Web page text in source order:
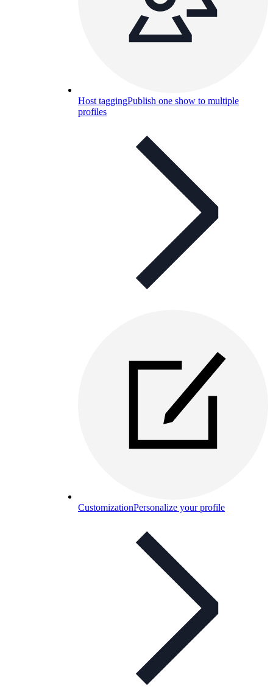
Host taggingPublish one show to multiple
profiles
CustomizationPersonalize your profile